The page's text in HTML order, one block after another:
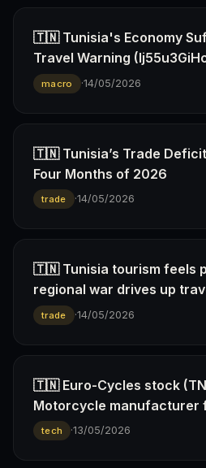
🇹🇳 Tunisia's Economy
Travel Warning
macro ·14/05/2026
🇹🇳 Tunisia’s Trade
Four Months of 2026
trade ·14/05/2026
🇹🇳 Tunisia tourism feels
regional war drives up
trade ·14/05/2026
🇹🇳 Euro-Cycles stock
Motorcycle manufacturer
tech ·13/05/2026